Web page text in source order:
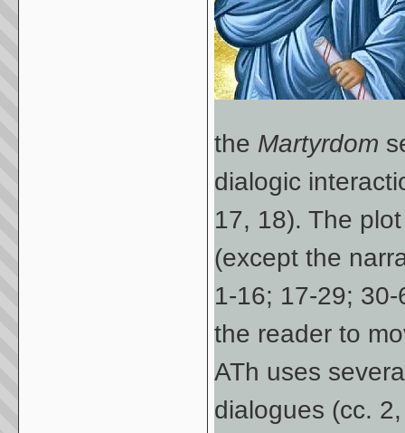
the Martyrdom
dialogic
17, 18). The
(except the
1-16; 17-29;
the reader to
ATh uses
dialogues (cc.